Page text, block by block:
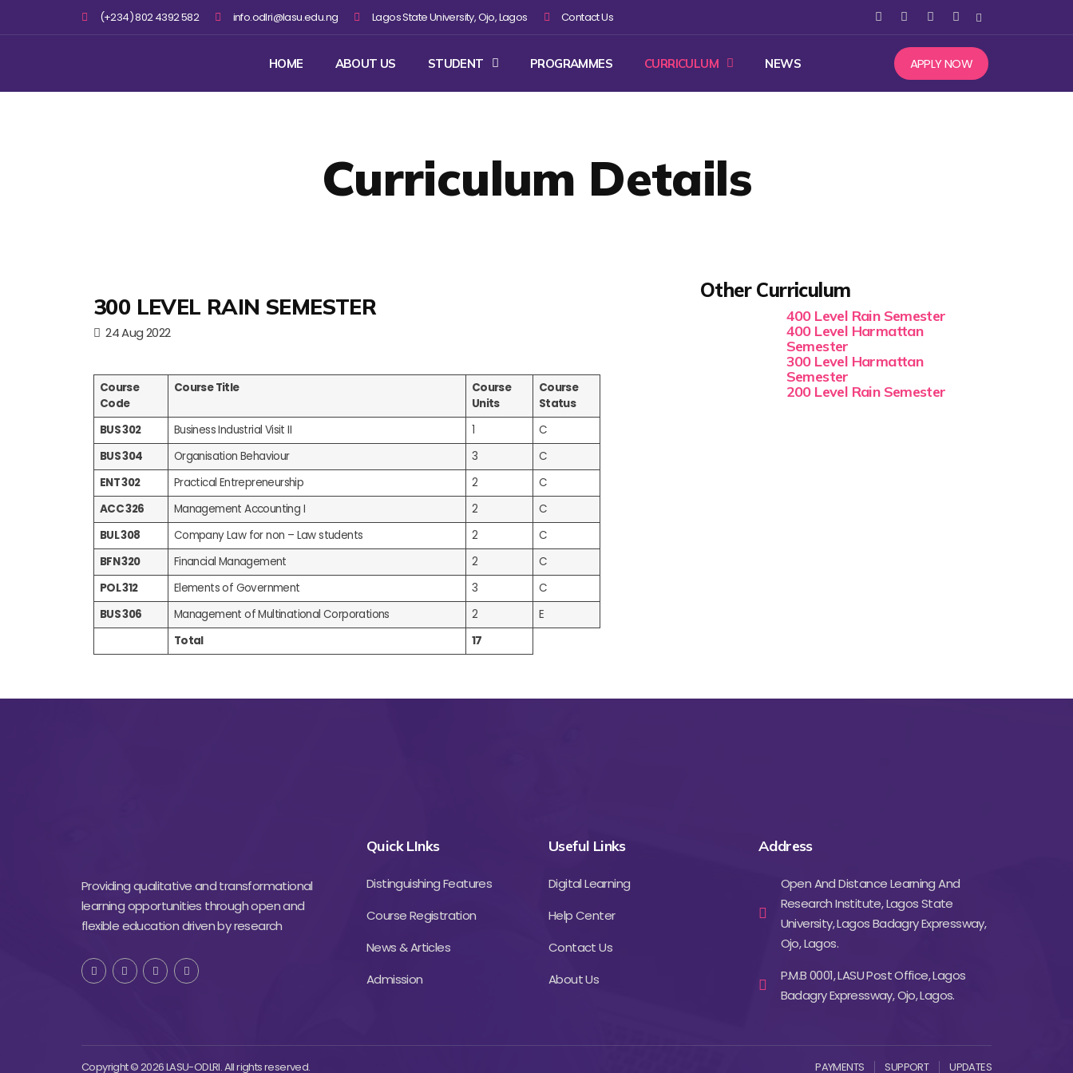
(+234) 802 4392 582 info.odlri@lasu.edu.ng Lagos State University, Ojo, Lagos Contact Us
HOME ABOUT US STUDENT PROGRAMMES CURRICULUM NEWS APPLY NOW
Curriculum Details
300 LEVEL RAIN SEMESTER
24 Aug 2022
Course
Code
Course Title
Course
Units
Course
Status
BUS 302
Business Industrial Visit II 1
C
BUS 304
Organisation Behaviour 3
C
ENT 302
Practical Entrepreneurship 2
C
ACC 326
Management Accounting I 2
C
BUL 308
Company Law for non – Law students 2
C
BFN 320
Financial Management 2
C
POL 312
Elements of Government 3
C
BUS 306
Management of Multinational Corporations 2
E
Total
17
Other Curriculum
400 Level Rain Semester
400 Level Harmattan
Semester
300 Level Harmattan
Semester
200 Level Rain Semester
Providing qualitative and transformational
learning opportunities through open and
flexible education driven by research
Quick LInks
Distinguishing Features
Course Registration
News & Articles
Admission
Useful Links
Digital Learning
Help Center
Contact Us
About Us
Address
Open And Distance Learning And
Research Institute, Lagos State
University, Lagos Badagry Expressway,
Ojo, Lagos.
P.M.B 0001, LASU Post Office, Lagos
Badagry Expressway, Ojo, Lagos.
Copyright © 2026 LASU-ODLRI. All rights reserved. PAYMENTS SUPPORT UPDATES